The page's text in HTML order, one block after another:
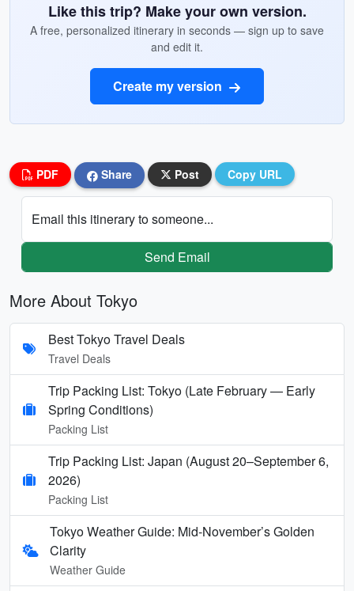
Like this trip? Make your own version.
A free, personalized itinerary in seconds — sign up to save
and edit it.
Create my version
PDF Share Post Copy URL
Email this itinerary to someone...
Send Email
More About Tokyo
Best Tokyo Travel Deals
Travel Deals
Trip Packing List: Tokyo (Late February — Early
Spring Conditions)
Packing List
Trip Packing List: Japan (August 20–September 6,
2026)
Packing List
Tokyo Weather Guide: Mid-November’s Golden
Clarity
Weather Guide